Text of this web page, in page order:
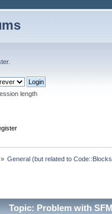
.
length
» General (but related to
Topic: Problem with